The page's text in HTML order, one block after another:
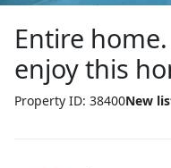
Entire
enjoy this
Property ID: 38400New